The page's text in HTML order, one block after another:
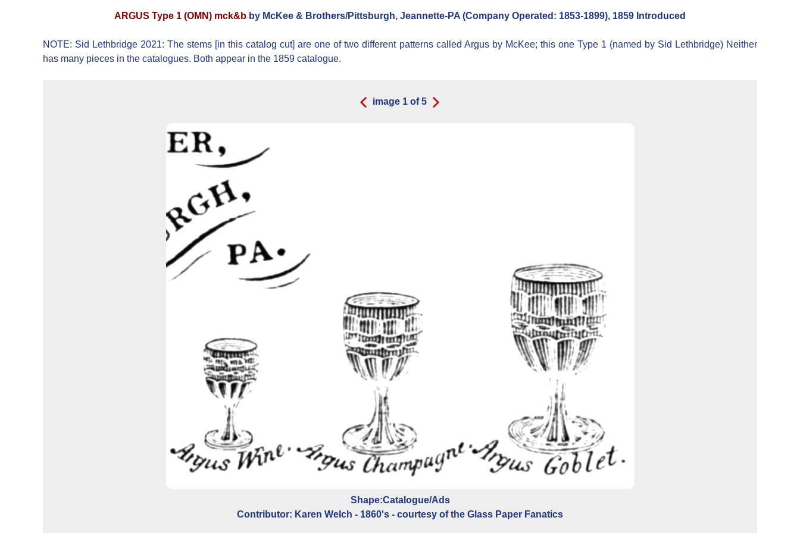
ARGUS Type 1 (OMN) mck&bby McKee & Brothers/Pittsburgh, Jeannette-PA (Company Operated: 1853-1899), 1859 Introduced
NOTE: Sid Lethbridge 2021: The stems [in this catalog cut] are one of two different patterns called Argus by McKee; this one Type 1 (named by Sid Lethbridge) Neither
has many pieces in the catalogues. Both appear in the 1859 catalogue.
image 1 of5
Shape:Catalogue/Ads
Contributor: Karen Welch - 1860's - courtesy of the Glass Paper Fanatics